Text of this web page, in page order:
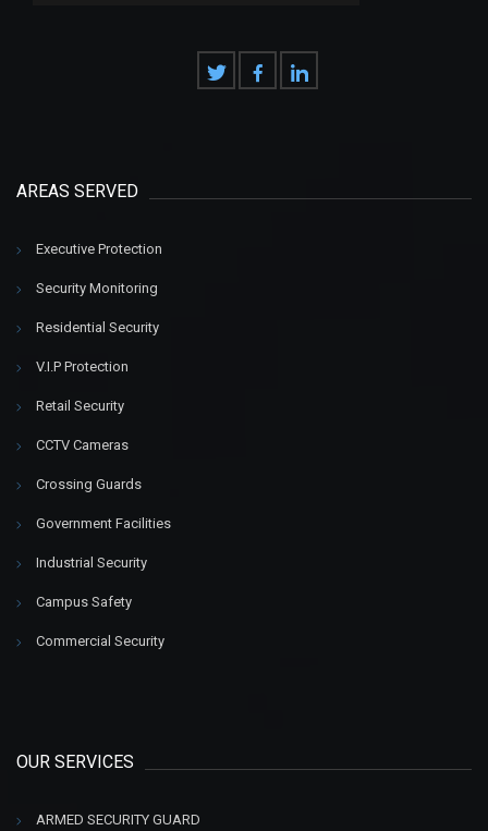
AREAS SERVED
Executive Protection
Security Monitoring
Residential Security
V.I.P Protection
Retail Security
CCTV Cameras
Crossing Guards
Government Facilities
Industrial Security
Campus Safety
Commercial Security
OUR SERVICES
ARMED SECURITY GUARD